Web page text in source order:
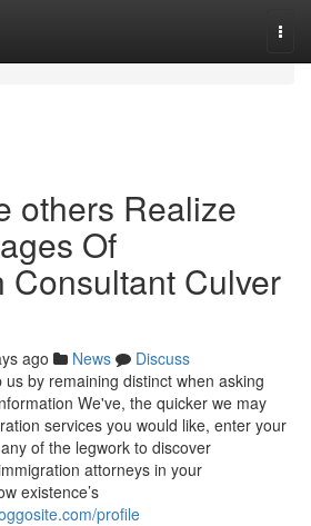
others Realize
Of
Consultant Culver
ago News
Discuss
by remaining distinct when asking
We've, the quicker we may
services you would like, enter your
of the legwork to discover
attorneys in your
existence’s
profile